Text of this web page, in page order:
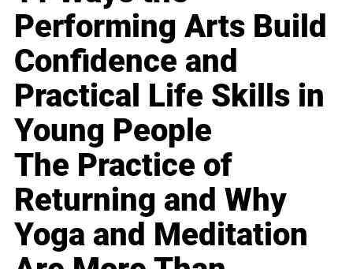
Performing Arts Build
Confidence and
Practical Life Skills in
Young People
The Practice of
Returning and Why
Yoga and Meditation